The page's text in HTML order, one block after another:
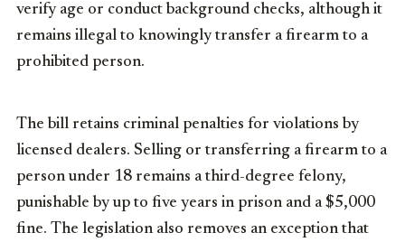
verify age or conduct background checks, although it
remains illegal to knowingly transfer a firearm to a
prohibited person.
The bill retains criminal penalties for violations by
licensed dealers. Selling or transferring a firearm to a
person under 18 remains a third-degree felony,
punishable by up to five years in prison and a $5,000
fine. The legislation also removes an exception that